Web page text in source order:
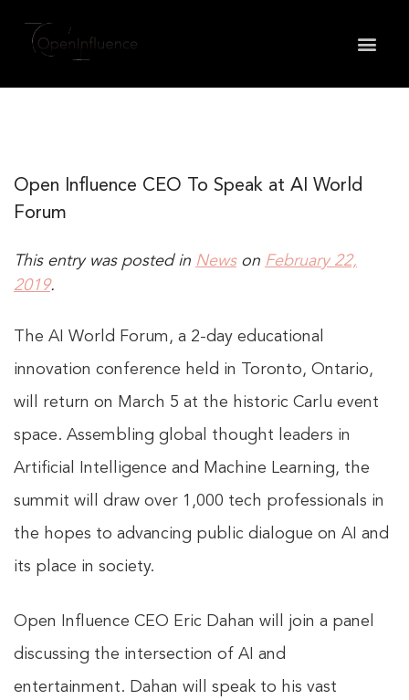
Open Influence CEO To Speak at AI World
Forum
This entry was posted in Newson February 22,
2019.
The AI World Forum, a 2-day educational
innovation conference held in Toronto, Ontario,
will return on March 5 at the historic Carlu event
space. Assembling global thought leaders in
Artificial Intelligence and Machine Learning, the
summit will draw over 1,000 tech professionals in
the hopes to advancing public dialogue on AI and
its place in society.
Open Influence CEO Eric Dahan will join a panel
discussing the intersection of AI and
entertainment. Dahan will speak to his vast
your privacy very seriously. Please see our privacy